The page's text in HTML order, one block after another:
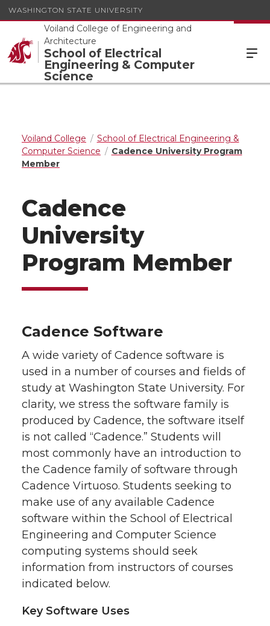
WASHINGTON STATE UNIVERSITY
Voiland College of Engineering and
Architecture
School of Electrical
Engineering & Computer
Science
Voiland College
School of Electrical Engineering &
Computer Science
Cadence University Program
Member
Cadence
University
Program Member
Cadence Software
A wide variety of Cadence software is
used in a number of courses and fields of
study at Washington State University. For
clarity, we stress the software family is
produced by Cadence, the software itself
is not called “Cadence.” Students will
most commonly have an introduction to
the Cadence family of software through
Cadence Virtuoso. Students seeking to
make use of any available Cadence
software within the School of Electrical
Engineering and Computer Science
computing systems should seek
information from instructors of courses
indicated below.
Key Software Uses